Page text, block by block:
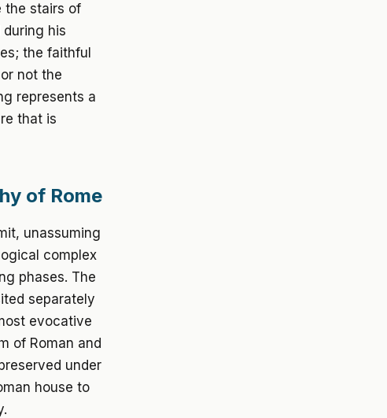
the stairs of
his
the faithful
not the
represents a
that is
of Rome
unassuming
complex
phases. The
separately
evocative
of Roman and
under
house to